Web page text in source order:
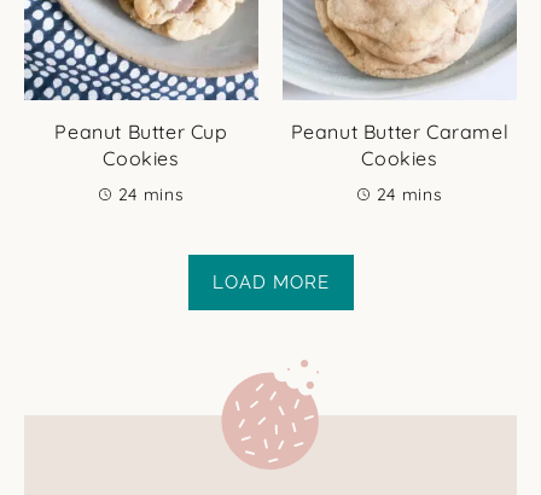
Peanut Butter Cup
Cookies
24 minutes
mins
Peanut Butter Caramel
Cookies
24 minutes
mins
LOAD MORE